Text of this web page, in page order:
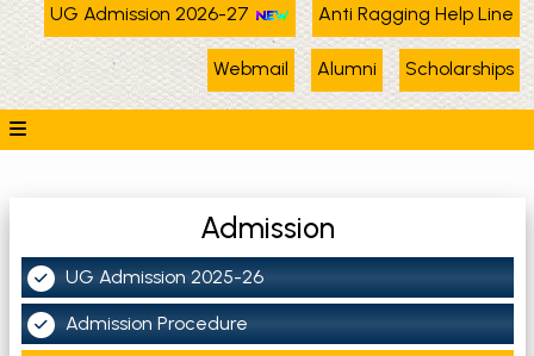
UG Admission 2026-27
Anti Ragging Help Line
Webmail Alumni Scholarships
Admission
UG Admission 2025-26
Admission Procedure